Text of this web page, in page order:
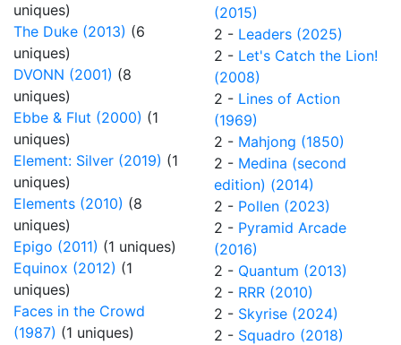
uniques)
The Duke (2013) (6
uniques)
DVONN (2001) (8
uniques)
Ebbe & Flut (2000) (1
uniques)
Element: Silver (2019) (1
uniques)
Elements (2010) (8
uniques)
Epigo (2011) (1 uniques)
Equinox (2012) (1
uniques)
Faces in the Crowd
(1987) (1 uniques)
(2015)
2 - Leaders (2025)
2 - Let's Catch the Lion!
(2008)
2 - Lines of Action
(1969)
2 - Mahjong (1850)
2 - Medina (second
edition) (2014)
2 - Pollen (2023)
2 - Pyramid Arcade
(2016)
2 - Quantum (2013)
2 - RRR (2010)
2 - Skyrise (2024)
2 - Squadro (2018)